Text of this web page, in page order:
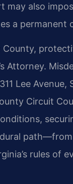
may also
a permanent
County,
Attorney.
Lee Avenue,
Circuit
rules of